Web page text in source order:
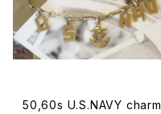
50,60s U.S.NAVY charm